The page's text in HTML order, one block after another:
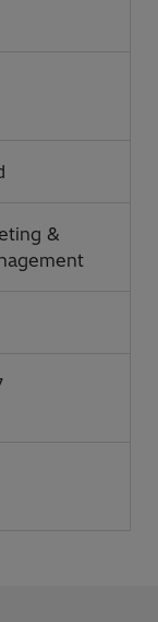
&